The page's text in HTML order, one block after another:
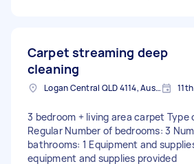
Carpet streaming deep
cleaning
Logan Central QLD 4114, Australia
3 bedroom + living area carpet Type
Regular Number of bedrooms: 3
bathrooms: 1 Equipment and
equipment and supplies provided